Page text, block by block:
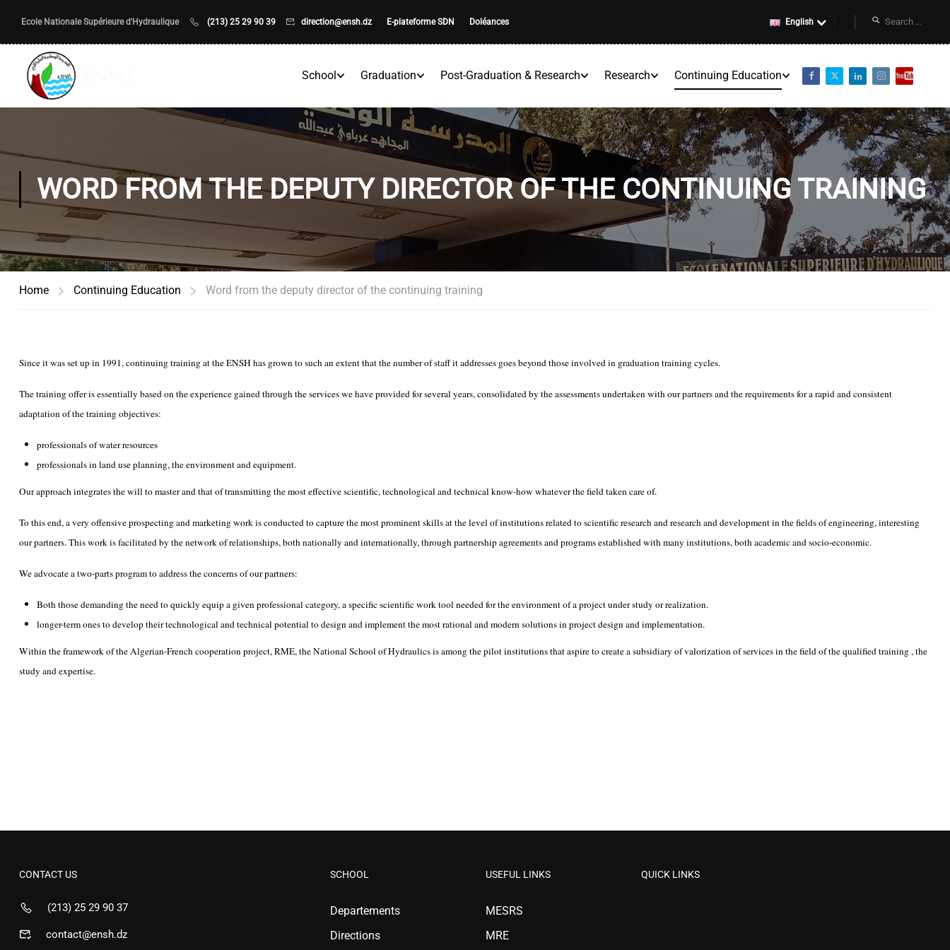
Ecole Nationale Supérieure d'Hydraulique (213) 25 29 90 39 direction@ensh.dz E-plateforme SDN Doléances English
School Graduation Post-Graduation & Research Research Continuing Education
WORD FROM THE DEPUTY DIRECTOR OF THE CONTINUING TRAINING
Home Continuing Education Word from the deputy director of the continuing training
Since it was set up in 1991, continuing training at the ENSH has grown to such an extent that the number of staff it addresses goes beyond those involved in graduation training cycles.
The training offer is essentially based on the experience gained through the services we have provided for several years, consolidated by the assessments undertaken with our partners and the requirements for a rapid and consistent
adaptation of the training objectives:
professionals of water resources
professionals in land use planning, the environment and equipment.
Our approach integrates the will to master and that of transmitting the most effective scientific, technological and technical know-how whatever the field taken care of.
To this end, a very offensive prospecting and marketing work is conducted to capture the most prominent skills at the level of institutions related to scientific research and research and development in the fields of engineering, interesting
our partners. This work is facilitated by the network of relationships, both nationally and internationally, through partnership agreements and programs established with many institutions, both academic and socio-economic.
We advocate a two-parts program to address the concerns of our partners:
Both those demanding the need to quickly equip a given professional category, a specific scientific work tool needed for the environment of a project under study or realization.
longer-term ones to develop their technological and technical potential to design and implement the most rational and modern solutions in project design and implementation.
Within the framework of the Algerian-French cooperation project, RME, the National School of Hydraulics is among the pilot institutions that aspire to create a subsidiary of valorization of services in the field of the qualified training , the
study and expertise.
CONTACT US
(213) 25 29 90 37
contact@ensh.dz
SCHOOL
Departements
Directions
USEFUL LINKS
MESRS
MRE
QUICK LINKS